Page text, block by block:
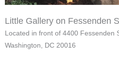
Little Gallery on Fessenden
Located in front of 4400 Fessenden
Washington, DC 20016